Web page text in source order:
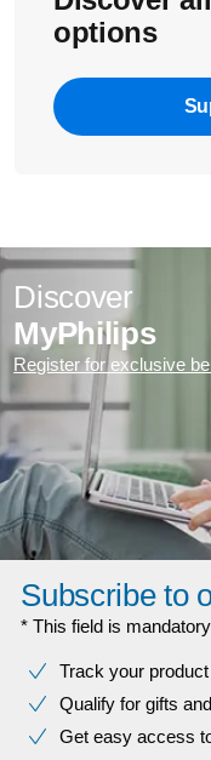
options
Discover
MyPhilips
Register for exclusive
Subscribe to
* This field is mandatory
Track your
Qualify for gifts
Get easy access